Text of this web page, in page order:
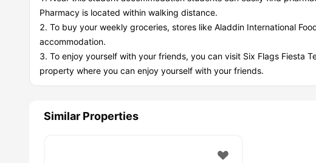
Pharmacy is located within walking distance.
To buy your weekly groceries, stores like Aladdin International
accommodation.
To enjoy yourself with your friends, you can visit Six Flags Fiesta
property where you can enjoy yourself with your friends.
Similar Properties